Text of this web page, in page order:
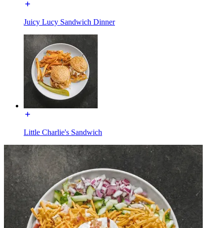
Juicy Lucy Sandwich Dinner
Little Charlie's Sandwich